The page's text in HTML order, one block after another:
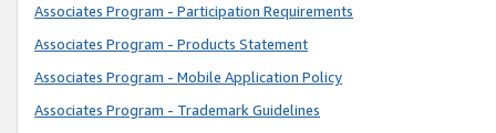
Associates Program - Participation Requirements
Associates Program - Products Statement
Associates Program - Mobile Application Policy
Associates Program - Trademark Guidelines